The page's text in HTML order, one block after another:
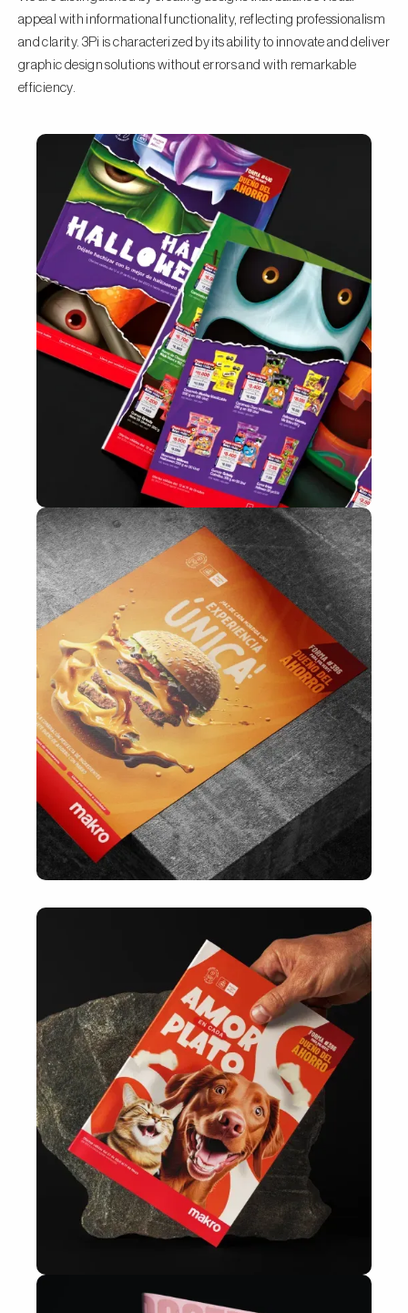
appeal with informational functionality, reflecting professionalism
and clarity. 3Pi is characterized by its ability to innovate and deliver
graphic design solutions without errors and with remarkable
efficiency.